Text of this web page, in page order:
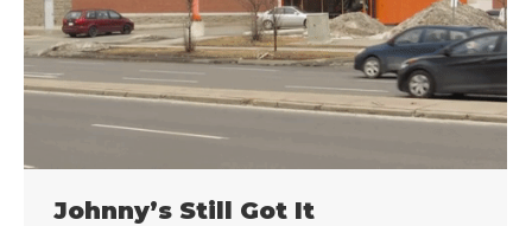
Johnny’s Still Got It